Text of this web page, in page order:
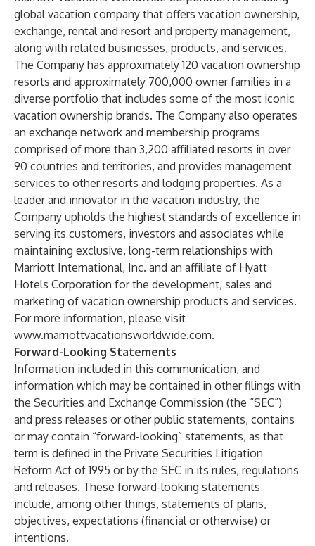
global vacation company that offers vacation ownership,
exchange, rental and resort and property management,
along with related businesses, products, and services.
The Company has approximately 120 vacation ownership
resorts and approximately 700,000 owner families in a
diverse portfolio that includes some of the most iconic
vacation ownership brands. The Company also operates
an exchange network and membership programs
comprised of more than 3,200 affiliated resorts in over
90 countries and territories, and provides management
services to other resorts and lodging properties. As a
leader and innovator in the vacation industry, the
Company upholds the highest standards of excellence in
serving its customers, investors and associates while
maintaining exclusive, long-term relationships with
Marriott International, Inc. and an affiliate of Hyatt
Hotels Corporation for the development, sales and
marketing of vacation ownership products and services.
For more information, please visit
www.marriottvacationsworldwide.com.
Forward-Looking Statements
Information included in this communication, and
information which may be contained in other filings with
the Securities and Exchange Commission (the “SEC”)
and press releases or other public statements, contains
or may contain “forward-looking” statements, as that
term is defined in the Private Securities Litigation
Reform Act of 1995 or by the SEC in its rules, regulations
and releases. These forward-looking statements
include, among other things, statements of plans,
objectives, expectations (financial or otherwise) or
intentions.